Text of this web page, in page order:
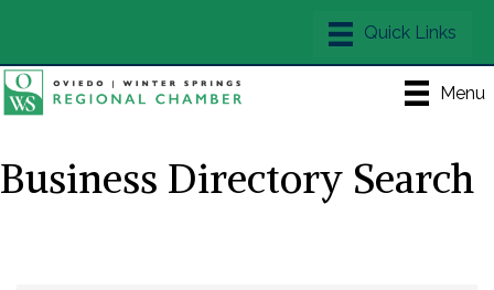
Menu
Business Directory Search